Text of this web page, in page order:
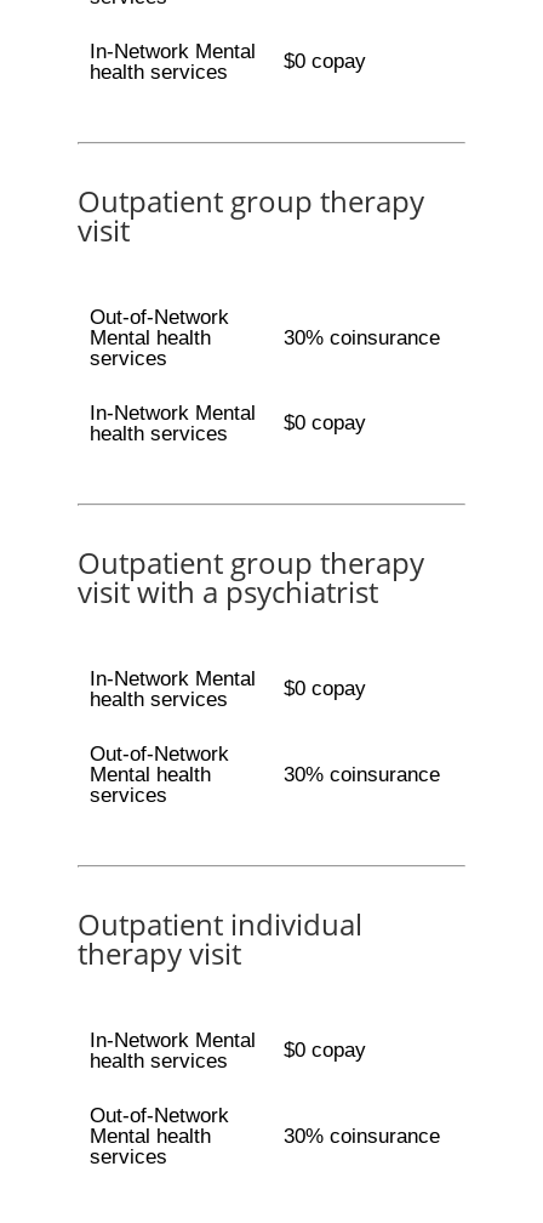
In-Network Mental
health services
$0 copay
Outpatient group therapy
visit
Out-of-Network
Mental health
services
30% coinsurance
In-Network Mental
health services
$0 copay
Outpatient group therapy
visit with a psychiatrist
In-Network Mental
health services
$0 copay
Out-of-Network
Mental health
services
30% coinsurance
Outpatient individual
therapy visit
In-Network Mental
health services
$0 copay
Out-of-Network
Mental health
services
30% coinsurance